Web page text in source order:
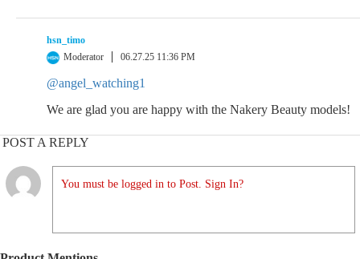
hsn_timo
Moderator
06.27.25 11:36 PM
@angel_watching1
We are glad you are happy with the Nakery Beauty models!
POST A REPLY
You must be logged in to Post. Sign In?